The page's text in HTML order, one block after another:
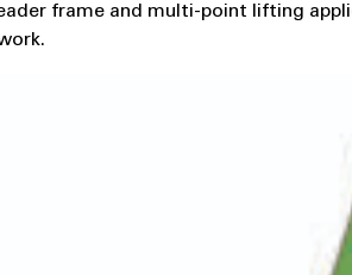
frame and multi-point lifting